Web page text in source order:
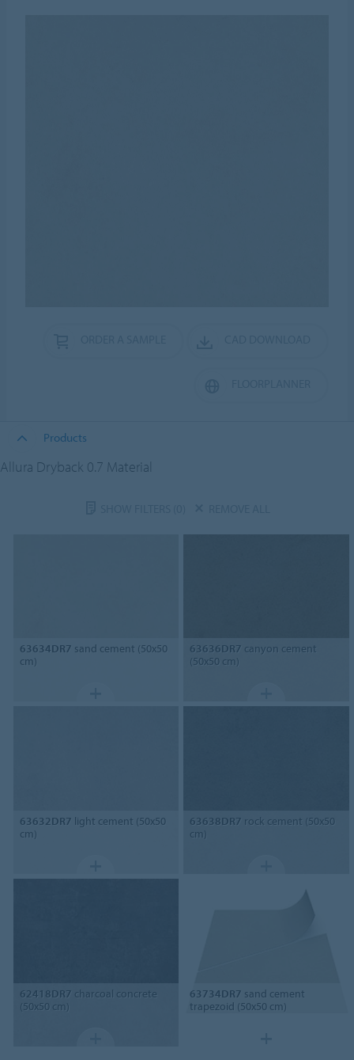
Products
Allura Dryback 0.7 Material
63634DR7 sand cement (50x50
cm)
63636DR7 canyon cement
(50x50 cm)
63632DR7 light cement (50x50
cm)
63638DR7 rock cement (50x50
cm)
62418DR7 charcoal concrete
(50x50 cm)
63734DR7 sand cement
trapezoid (50x50 cm)